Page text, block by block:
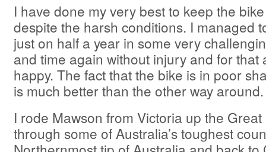
I have done my very best to keep the
despite the harsh conditions. I managed
just on half a year in some very
and time again without injury and for that
happy. The fact that the bike is in poor
is much better than the other way around.
I rode Mawson from Victoria up the
through some of Australia’s toughest